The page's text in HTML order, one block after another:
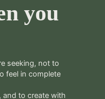
you
seeking, not to
feel in complete
and to create with